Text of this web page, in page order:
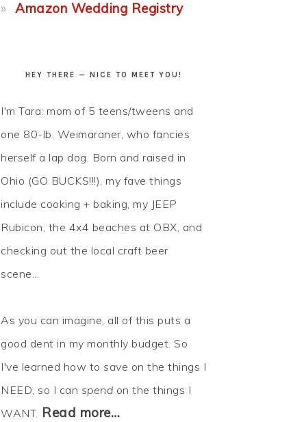
Amazon Wedding Registry
HEY THERE — NICE TO MEET YOU!
I'm Tara: mom of 5 teens/tweens and
one 80-lb. Weimaraner, who fancies
herself a lap dog. Born and raised in
Ohio (GO BUCKS!!!), my fave things
include cooking + baking, my JEEP
Rubicon, the 4x4 beaches at OBX, and
checking out the local craft beer
scene...
As you can imagine, all of this puts a
good dent in my monthly budget. So
I've learned how to save on the things I
NEED, so I can spend on the things I
WANT. Read more…